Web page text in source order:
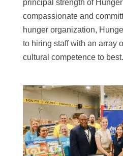
principal strength of
compassionate and
hunger organization,
to hiring staff with an array
cultural competence to